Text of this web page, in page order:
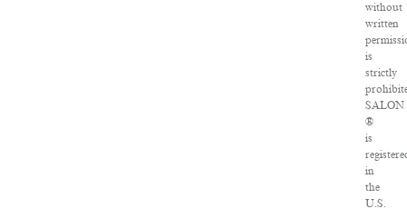
without
written
is
strictly
SALON
®
is
in
the
U.S.